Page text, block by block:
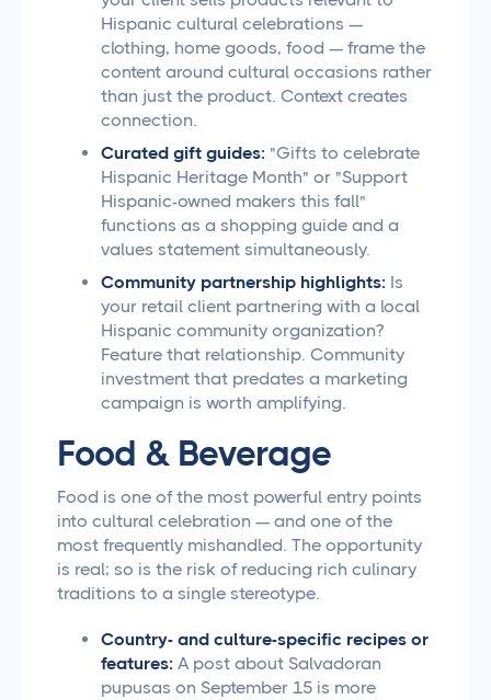
Hispanic cultural celebrations —
clothing, home goods, food — frame the
content around cultural occasions rather
than just the product. Context creates
connection.
Curated gift guides: "Gifts to celebrate
Hispanic Heritage Month" or "Support
Hispanic-owned makers this fall"
functions as a shopping guide and a
values statement simultaneously.
Community partnership highlights: Is
your retail client partnering with a local
Hispanic community organization?
Feature that relationship. Community
investment that predates a marketing
campaign is worth amplifying.
Food & Beverage
Food is one of the most powerful entry points
into cultural celebration — and one of the
most frequently mishandled. The opportunity
is real; so is the risk of reducing rich culinary
traditions to a single stereotype.
Country- and culture-specific recipes or
features: A post about Salvadoran
pupusas on September 15 is more